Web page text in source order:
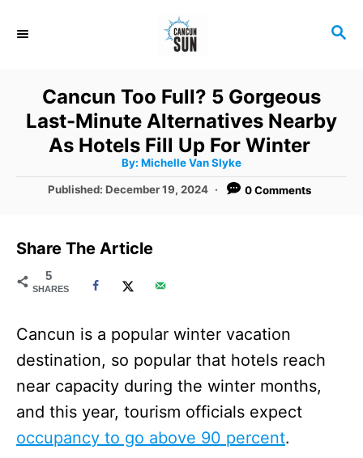
S
H
Cancun Too Full? 5 Gorgeous
Last-Minute Alternatives Nearby
As Hotels Fill Up For Winter
By: A
t
h
Michelle Van Slyke
P
e
d
o
Published: December 19, 2024 0 Comments
Share The Article
5
SHARES
Cancun is a popular winter vacation
destination, so popular that hotels reach
near capacity during the winter months,
and this year, tourism officials expect
occupancy to go above 90 percent.